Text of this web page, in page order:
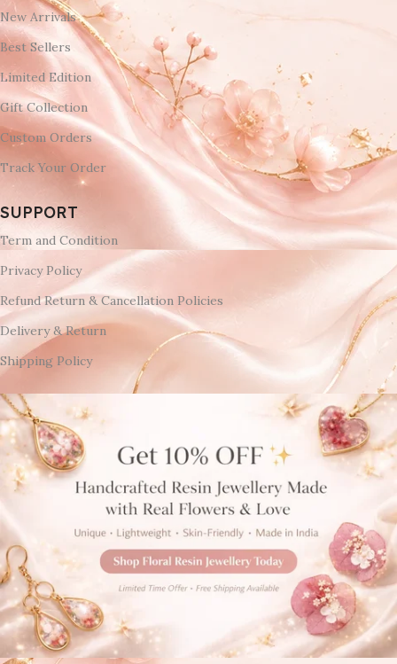
New Arrivals
Best Sellers
Limited Edition
Gift Collection
Custom Orders
Track Your Order
SUPPORT
Term and Condition
Privacy Policy
Refund Return & Cancellation Policies
Delivery & Return
Shipping Policy